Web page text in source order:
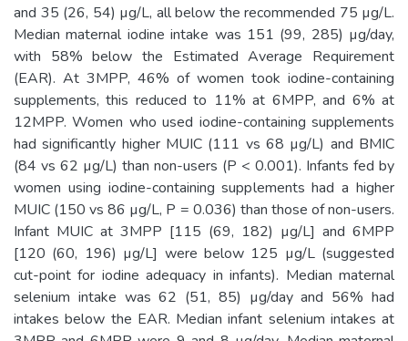
and 35 (26, 54) µg/L, all below the recommended 75 µg/L.
Median maternal iodine intake was 151 (99, 285) µg/day,
with 58% below the Estimated Average Requirement
(EAR). At 3MPP, 46% of women took iodine-containing
supplements, this reduced to 11% at 6MPP, and 6% at
12MPP. Women who used iodine-containing supplements
had significantly higher MUIC (111 vs 68 µg/L) and BMIC
(84 vs 62 µg/L) than non-users (P < 0.001). Infants fed by
women using iodine-containing supplements had a higher
MUIC (150 vs 86 µg/L, P = 0.036) than those of non-users.
Infant MUIC at 3MPP [115 (69, 182) µg/L] and 6MPP
[120 (60, 196) µg/L] were below 125 µg/L (suggested
cut-point for iodine adequacy in infants). Median maternal
selenium intake was 62 (51, 85) µg/day and 56% had
intakes below the EAR. Median infant selenium intakes at